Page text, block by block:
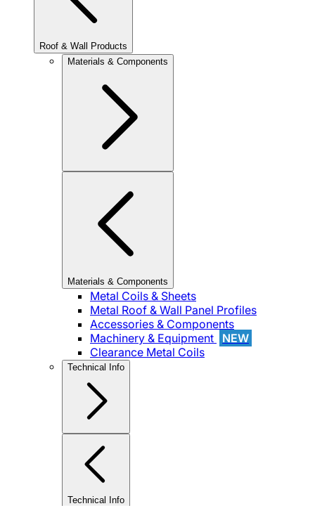
Roof & Wall Products
Materials & Components
Materials & Components
Metal Coils & Sheets
Metal Roof & Wall Panel Profiles
Accessories & Components
Machinery & Equipment
NEW
Clearance Metal Coils
Technical Info
Technical Info